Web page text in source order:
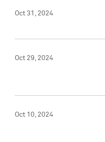
Oct 31, 2024
Oct 29, 2024
Oct 10, 2024